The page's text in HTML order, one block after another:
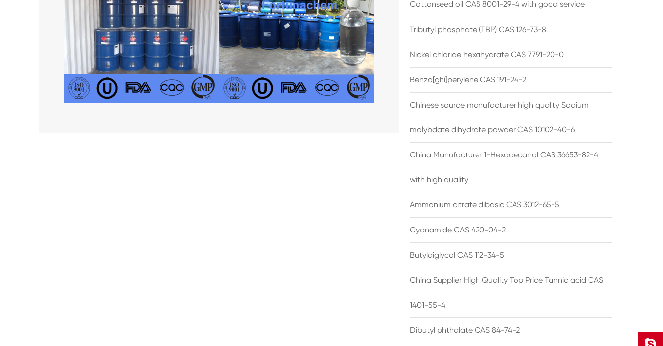
Cottonseed oil CAS 8001-29-4 with good service
Tributyl phosphate (TBP) CAS 126-73-8
Nickel chloride hexahydrate CAS 7791-20-0
Benzo[ghi]perylene CAS 191-24-2
Chinese source manufacturer high quality Sodium
molybdate dihydrate powder CAS 10102-40-6
China Manufacturer 1-Hexadecanol CAS 36653-82-4
with high quality
Ammonium citrate dibasic CAS 3012-65-5
Cyanamide CAS 420-04-2
Butyldiglycol CAS 112-34-5
China Supplier High Quality Top Price Tannic acid CAS
1401-55-4
Dibutyl phthalate CAS 84-74-2